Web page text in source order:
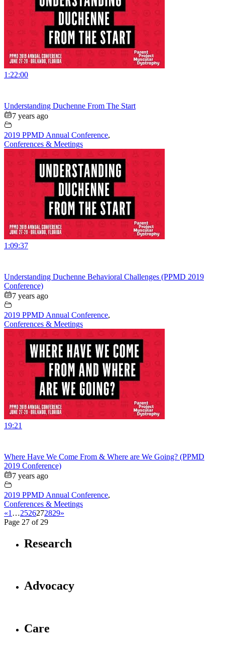
1:22:00
Understanding Duchenne From The Start
7 years ago
2019 PPMD Annual Conference,
Conferences & Meetings
1:09:37
Understanding Duchenne Behavioral Challenges (PPMD 2019
Conference)
7 years ago
2019 PPMD Annual Conference,
Conferences & Meetings
19:21
Where Have We Come From & Where are We Going? (PPMD
2019 Conference)
7 years ago
2019 PPMD Annual Conference,
Conferences & Meetings
«1 …2526272829»
Page 27 of 29
Research
Advocacy
Care